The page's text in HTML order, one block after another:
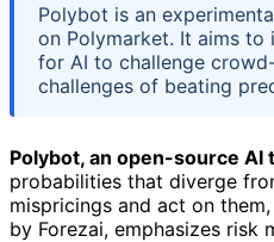
Polybot is an
on Polymarket. It aims to
for AI to challenge
challenges of beating
Polybot, an open-source AI
probabilities that diverge
mispricings and act on
by Forezai, emphasizes risk